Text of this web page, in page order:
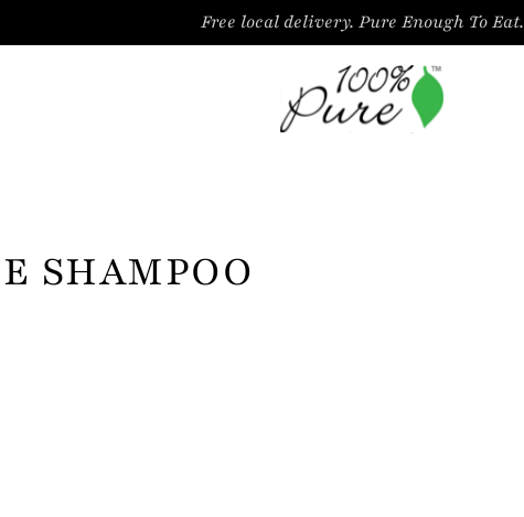
Free local delivery. Pure Enough To Eat.
SHAMPOO